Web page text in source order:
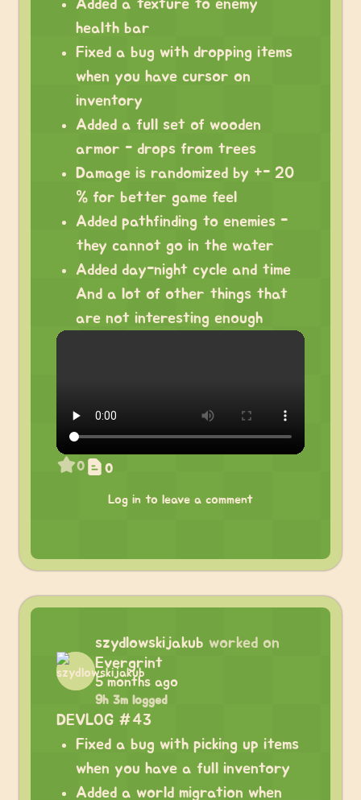
Added a texture to enemy
health bar
Fixed a bug with dropping items
when you have cursor on
inventory
Added a full set of wooden
armor - drops from trees
Damage is randomized by +- 20
% for better game feel
Added pathfinding to enemies -
they cannot go in the water
Added day-night cycle and time
And a lot of other things that
are not interesting enough
0 0
Log in to leave a comment
szydlowskijakub worked on
Evergrint
5 months ago
9h 3m logged
DEVLOG #43
Fixed a bug with picking up items
when you have a full inventory
Added a world migration when